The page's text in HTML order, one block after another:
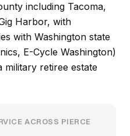
including Tacoma,
Harbor, with
with Washington state
E-Cycle Washington)
military retiree estate
ACROSS PIERCE